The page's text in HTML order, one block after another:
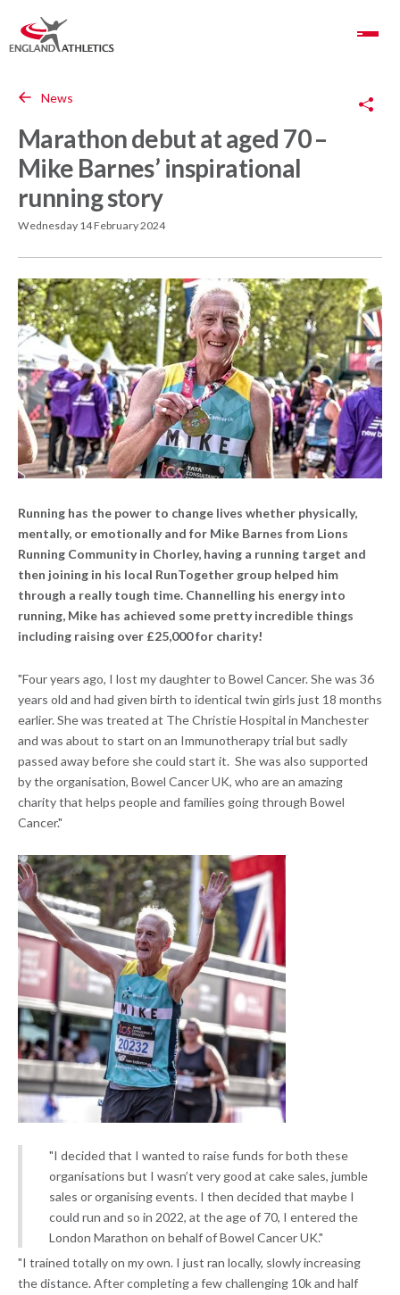
Toggle Navigation
News
Marathon debut at aged 70 –
Mike Barnes’ inspirational
running story
Wednesday 14 February 2024
Running has the power to change lives whether physically,
mentally, or emotionally and for Mike Barnes from Lions
Running Community in Chorley, having a running target and
then joining in his local RunTogether group helped him
through a really tough time. Channelling his energy into
running, Mike has achieved some pretty incredible things
including raising over £25,000 for charity!
"Four years ago, I lost my daughter to Bowel Cancer. She was 36
years old and had given birth to identical twin girls just 18 months
earlier. She was treated at The Christie Hospital in Manchester
and was about to start on an Immunotherapy trial but sadly
passed away before she could start it. She was also supported
by the organisation, Bowel Cancer UK, who are an amazing
charity that helps people and families going through Bowel
Cancer."
"I decided that I wanted to raise funds for both these
organisations but I wasn’t very good at cake sales, jumble
sales or organising events. I then decided that maybe I
could run and so in 2022, at the age of 70, I entered the
London Marathon on behalf of Bowel Cancer UK."
"I trained totally on my own. I just ran locally, slowly increasing
the distance. After completing a few challenging 10k and half